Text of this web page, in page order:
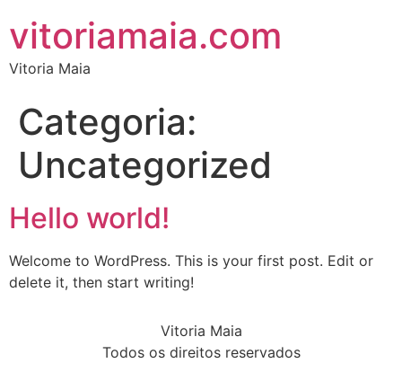
vitoriamaia.com
Vitoria Maia
Categoria:
Uncategorized
Hello world!
Welcome to WordPress. This is your first post. Edit or
delete it, then start writing!
Vitoria Maia
Todos os direitos reservados